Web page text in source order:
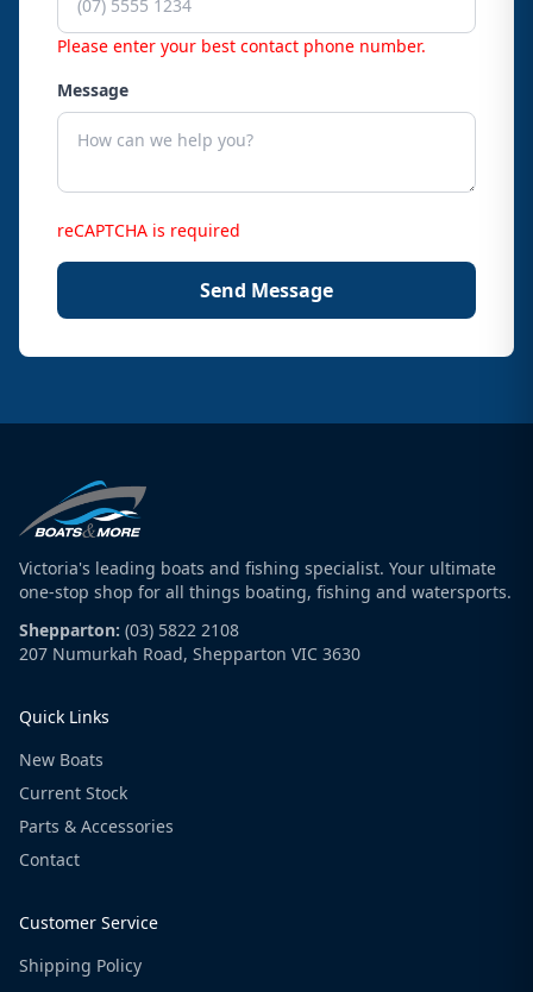
Please enter your best contact phone number.
Message
reCAPTCHA is required
Send Message
Victoria's leading boats and fishing specialist. Your ultimate
one-stop shop for all things boating, fishing and watersports.
Shepparton: (03) 5822 2108
207 Numurkah Road, Shepparton VIC 3630
Quick Links
New Boats
Current Stock
Parts & Accessories
Contact
Customer Service
Shipping Policy